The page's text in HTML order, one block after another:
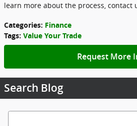
learn more about the process, contact
Categories: Finance
Tags: Value Your Trade
Request More
Search Blog
Search Blog